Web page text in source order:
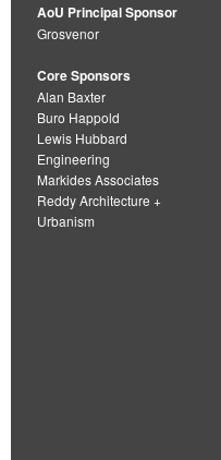
AoU Principal Sponsor
Grosvenor
Core Sponsors
Alan Baxter
Buro Happold
Lewis Hubbard
Engineering
Markides Associates
Reddy Architecture +
Urbanism